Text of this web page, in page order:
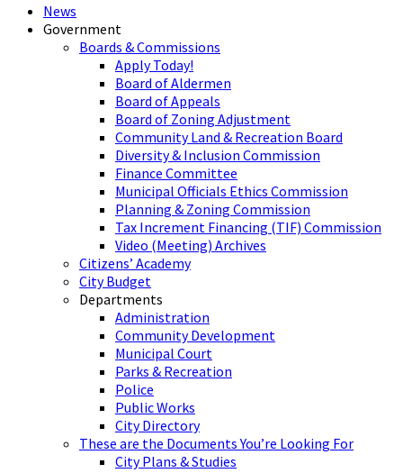
News
Government
Boards & Commissions
Apply Today!
Board of Aldermen
Board of Appeals
Board of Zoning Adjustment
Community Land & Recreation Board
Diversity & Inclusion Commission
Finance Committee
Municipal Officials Ethics Commission
Planning & Zoning Commission
Tax Increment Financing (TIF) Commission
Video (Meeting) Archives
Citizens’ Academy
City Budget
Departments
Administration
Community Development
Municipal Court
Parks & Recreation
Police
Public Works
City Directory
These are the Documents You’re Looking For
City Plans & Studies